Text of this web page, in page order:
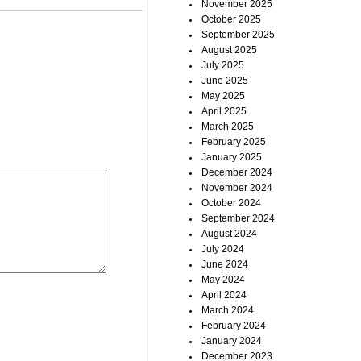
November 2025
October 2025
September 2025
August 2025
July 2025
June 2025
May 2025
April 2025
March 2025
February 2025
January 2025
December 2024
November 2024
October 2024
September 2024
August 2024
July 2024
June 2024
May 2024
April 2024
March 2024
February 2024
January 2024
December 2023